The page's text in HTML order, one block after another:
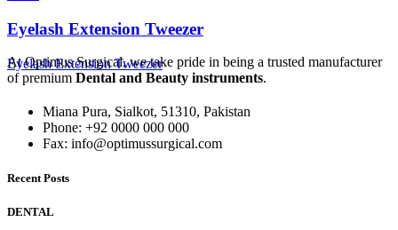
Eyelash Extension Tweezer
Eyelash Extension Tweezer
At Optimus Surgical, we take pride in being a trusted manufacturer
of premium Dental and Beauty instruments.
Miana Pura, Sialkot, 51310, Pakistan
Phone: +92 0000 000 000
Fax: info@optimussurgical.com
Recent Posts
DENTAL